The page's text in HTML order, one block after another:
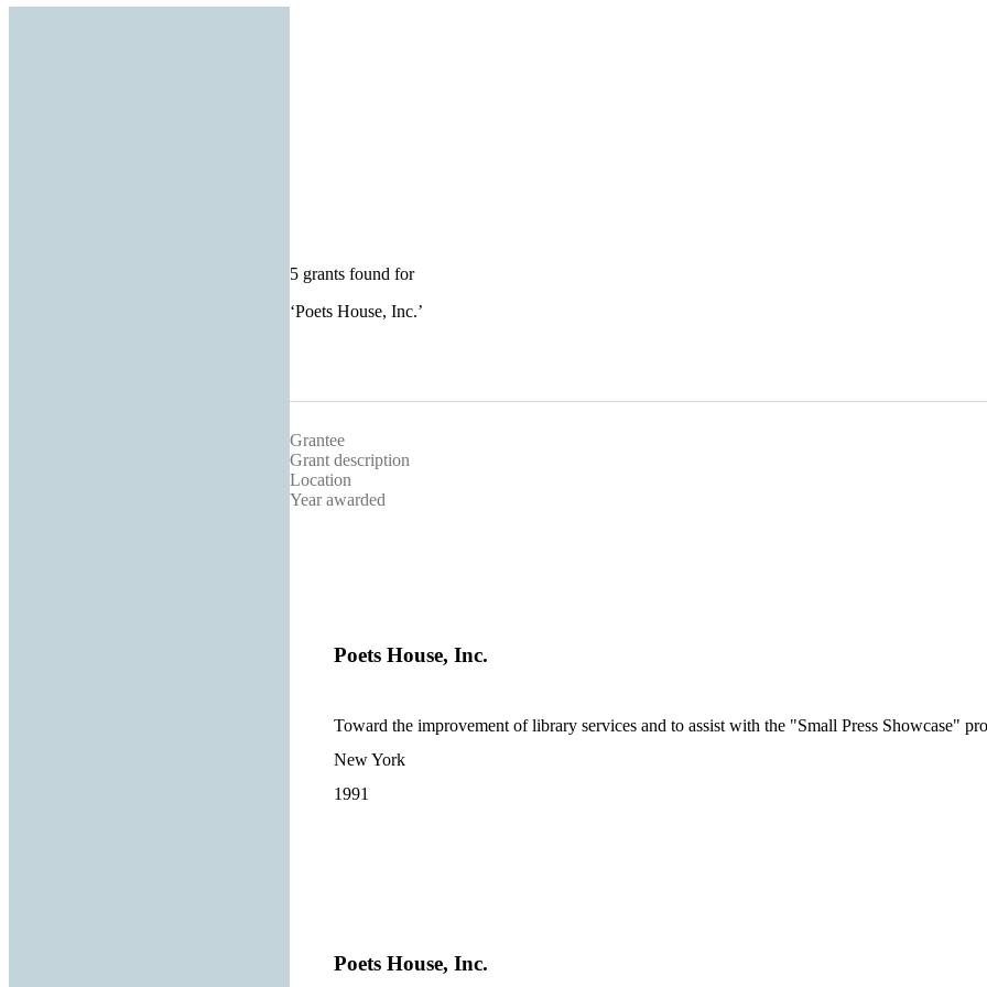
5 grants found for
‘Poets House, Inc.’
Grantee
Grant description
Location
Year awarded
Poets House, Inc.
Toward the improvement of library services and to assist with the "Small Press Showcase"
New York
1991
Poets House, Inc.